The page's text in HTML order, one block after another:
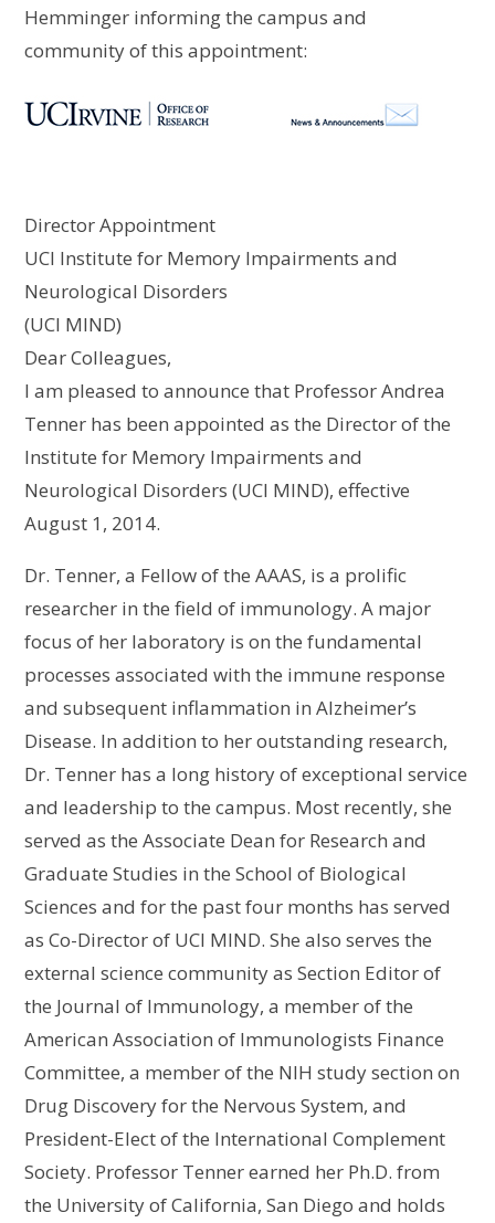
Hemminger informing the campus and
community of this appointment:
Director Appointment
UCI Institute for Memory Impairments and
Neurological Disorders
(UCI MIND)
Dear Colleagues,
I am pleased to announce that Professor Andrea
Tenner has been appointed as the Director of the
Institute for Memory Impairments and
Neurological Disorders (UCI MIND), effective
August 1, 2014.
Dr. Tenner, a Fellow of the AAAS, is a prolific
researcher in the field of immunology. A major
focus of her laboratory is on the fundamental
processes associated with the immune response
and subsequent inflammation in Alzheimer’s
Disease. In addition to her outstanding research,
Dr. Tenner has a long history of exceptional service
and leadership to the campus. Most recently, she
served as the Associate Dean for Research and
Graduate Studies in the School of Biological
Sciences and for the past four months has served
as Co-Director of UCI MIND. She also serves the
external science community as Section Editor of
the Journal of Immunology, a member of the
American Association of Immunologists Finance
Committee, a member of the NIH study section on
Drug Discovery for the Nervous System, and
President-Elect of the International Complement
Society. Professor Tenner earned her Ph.D. from
the University of California, San Diego and holds